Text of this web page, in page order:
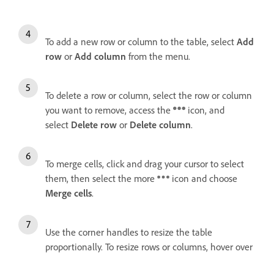
To add a new row or column to the table, select Add
row or Add column from the menu.
To delete a row or column, select the row or column
you want to remove, access the
icon, and
select Delete row or Delete column.
To merge cells, click and drag your cursor to select
them, then select the more
icon and choose
Merge cells.
Use the corner handles to resize the table
proportionally. To resize rows or columns, hover over